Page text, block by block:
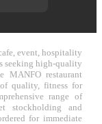
event, hospitality
seeking high-quality
MANFO restaurant
quality, fitness for
range of
stockholding and
for immediate